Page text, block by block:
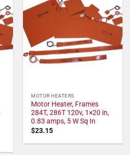
MOTOR HEATERS
Motor Heater, Frames
284T, 286T 120v, 1×20 in,
0.83 amps, 5 W Sq In
$23.15